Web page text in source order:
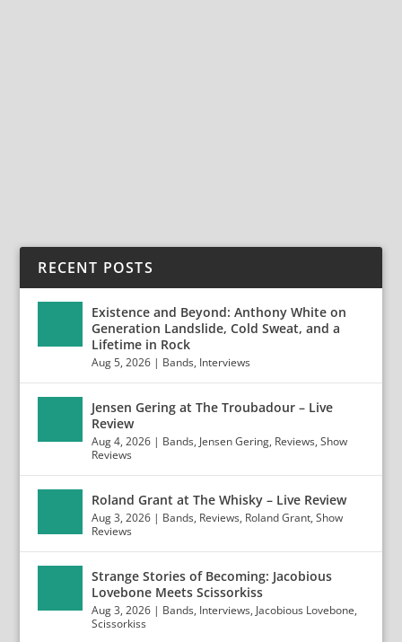
RECENT POSTS
Existence and Beyond: Anthony White on
Generation Landslide, Cold Sweat, and a
Lifetime in Rock
Aug 5, 2026 | Bands, Interviews
Jensen Gering at The Troubadour – Live
Review
Aug 4, 2026 | Bands, Jensen Gering, Reviews,Show
Reviews
Roland Grant at The Whisky – Live Review
Aug 3, 2026 | Bands, Reviews, Roland Grant,Show
Reviews
Strange Stories of Becoming: Jacobious
Lovebone Meets Scissorkiss
Aug 3, 2026 | Bands, Interviews, Jacobious Lovebone,
Scissorkiss